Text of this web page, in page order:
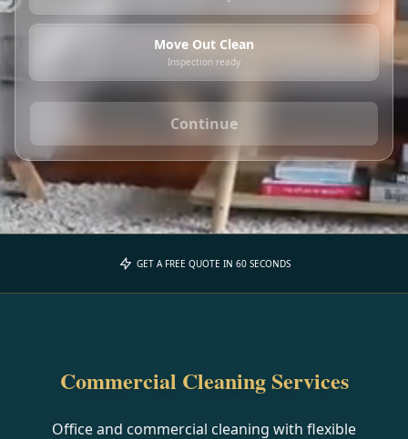
Move Out Clean
Inspection ready
Continue
GET A FREE QUOTE IN 60 SECONDS
Commercial Cleaning Services
Office and commercial cleaning with flexible